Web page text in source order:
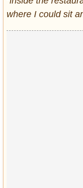
where I could sit